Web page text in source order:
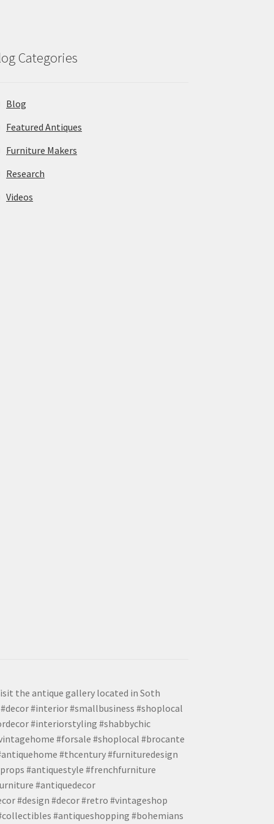
Categories
Blog
Featured Antiques
Furniture Makers
Research
Videos
the antique gallery located in Soth
#interior #smallbusiness #shoplocal
#interiorstyling #shabbychic
#forsale #shoplocal #brocante
#thcentury #furnituredesign
#antiquestyle #frenchfurniture
#antiquedecor
#design #decor #retro #vintageshop
#antiqueshopping #bohemians